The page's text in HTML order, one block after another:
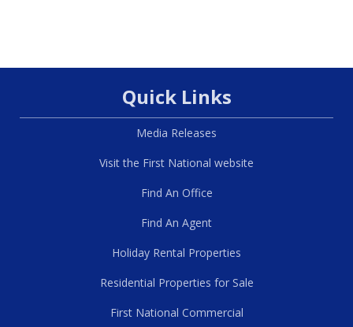
Quick Links
Media Releases
Visit the First National website
Find An Office
Find An Agent
Holiday Rental Properties
Residential Properties for Sale
First National Commercial